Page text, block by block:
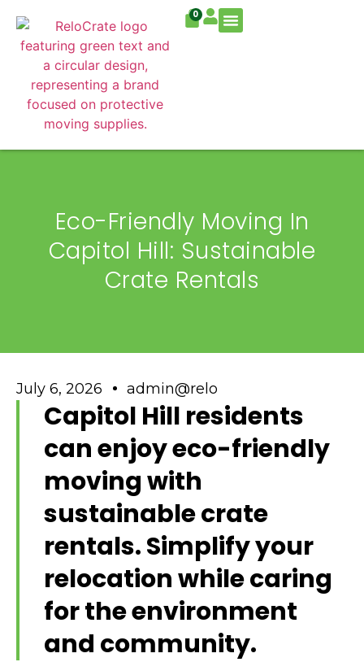
0
Eco-Friendly Moving In
Capitol Hill: Sustainable
Crate Rentals
July 6, 2026 admin@relo
Capitol Hill residents
can enjoy eco-friendly
moving with
sustainable crate
rentals. Simplify your
relocation while caring
for the environment
and community.